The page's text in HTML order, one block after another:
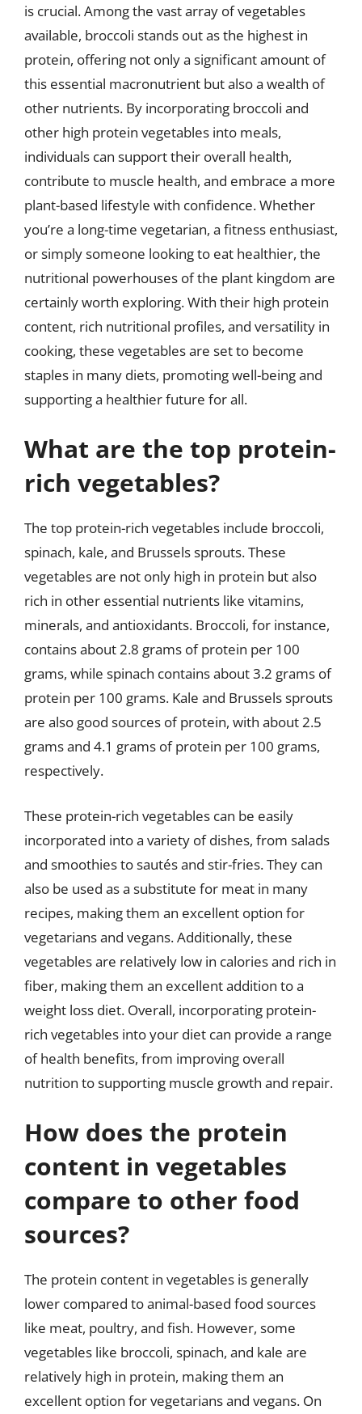
is crucial. Among the vast array of vegetables
available, broccoli stands out as the highest in
protein, offering not only a significant amount of
this essential macronutrient but also a wealth of
other nutrients. By incorporating broccoli and
other high protein vegetables into meals,
individuals can support their overall health,
contribute to muscle health, and embrace a more
plant-based lifestyle with confidence. Whether
you’re a long-time vegetarian, a fitness enthusiast,
or simply someone looking to eat healthier, the
nutritional powerhouses of the plant kingdom are
certainly worth exploring. With their high protein
content, rich nutritional profiles, and versatility in
cooking, these vegetables are set to become
staples in many diets, promoting well-being and
supporting a healthier future for all.
What are the top protein-
rich vegetables?
The top protein-rich vegetables include broccoli,
spinach, kale, and Brussels sprouts. These
vegetables are not only high in protein but also
rich in other essential nutrients like vitamins,
minerals, and antioxidants. Broccoli, for instance,
contains about 2.8 grams of protein per 100
grams, while spinach contains about 3.2 grams of
protein per 100 grams. Kale and Brussels sprouts
are also good sources of protein, with about 2.5
grams and 4.1 grams of protein per 100 grams,
respectively.
These protein-rich vegetables can be easily
incorporated into a variety of dishes, from salads
and smoothies to sautés and stir-fries. They can
also be used as a substitute for meat in many
recipes, making them an excellent option for
vegetarians and vegans. Additionally, these
vegetables are relatively low in calories and rich in
fiber, making them an excellent addition to a
weight loss diet. Overall, incorporating protein-
rich vegetables into your diet can provide a range
of health benefits, from improving overall
nutrition to supporting muscle growth and repair.
How does the protein
content in vegetables
compare to other food
sources?
The protein content in vegetables is generally
lower compared to animal-based food sources
like meat, poultry, and fish. However, some
vegetables like broccoli, spinach, and kale are
relatively high in protein, making them an
excellent option for vegetarians and vegans. On